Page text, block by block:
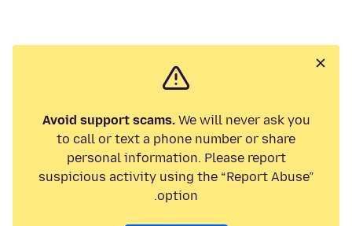
Avoid support scams.We will never ask you
to call or text a phone number or share
personal information. Please report
suspicious activity using the “Report Abuse”
option.